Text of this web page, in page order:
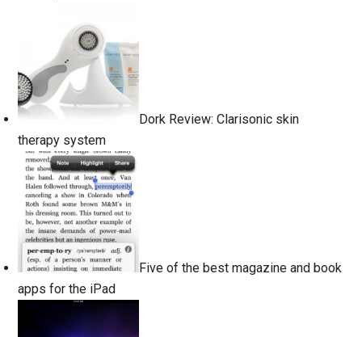
Dork Review: Clarisonic skin
therapy system
Five of the best magazine and book
apps for the iPad